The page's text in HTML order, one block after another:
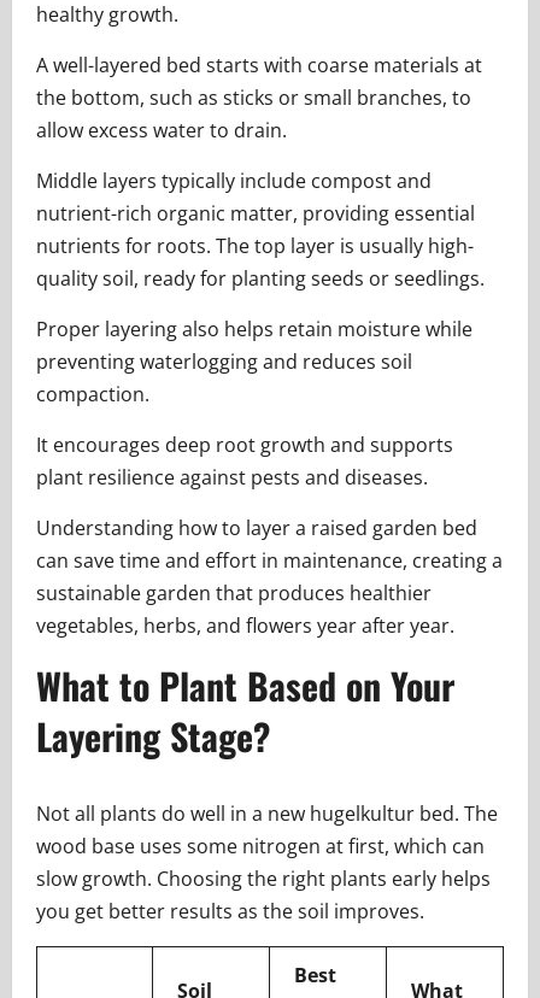
healthy growth.
A well-layered bed starts with coarse materials at
the bottom, such as sticks or small branches, to
allow excess water to drain.
Middle layers typically include compost and
nutrient-rich organic matter, providing essential
nutrients for roots. The top layer is usually high-
quality soil, ready for planting seeds or seedlings.
Proper layering also helps retain moisture while
preventing waterlogging and reduces soil
compaction.
It encourages deep root growth and supports
plant resilience against pests and diseases.
Understanding how to layer a raised garden bed
can save time and effort in maintenance, creating a
sustainable garden that produces healthier
vegetables, herbs, and flowers year after year.
What to Plant Based on Your
Layering Stage?
Not all plants do well in a new hugelkultur bed. The
wood base uses some nitrogen at first, which can
slow growth. Choosing the right plants early helps
you get better results as the soil improves.
Soil
Best
What